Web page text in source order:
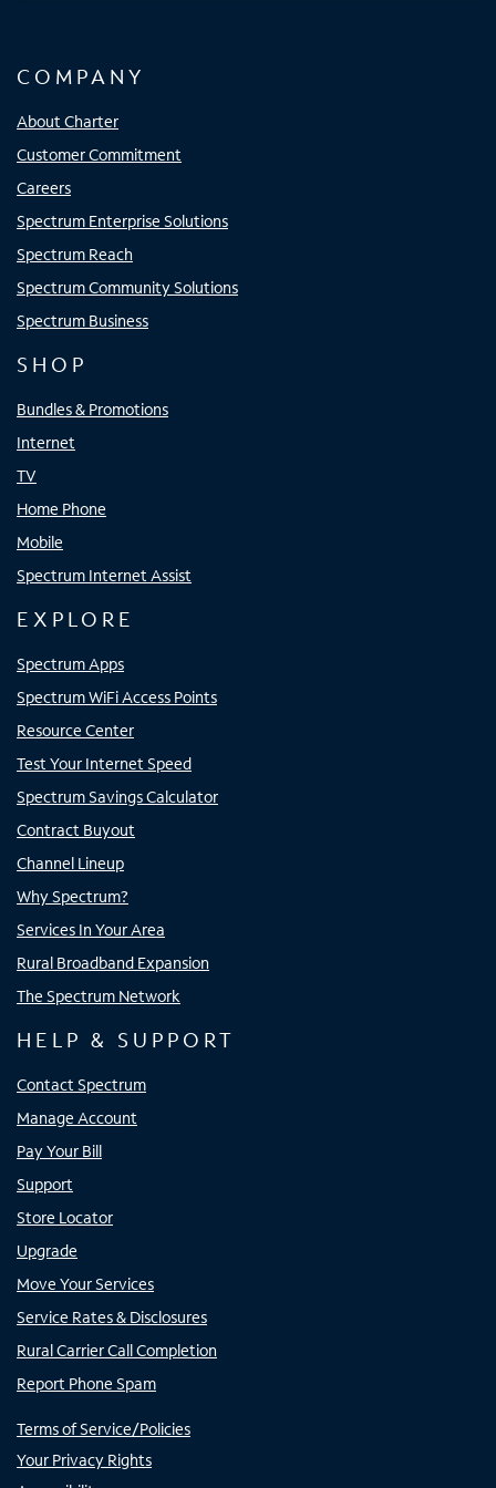
COMPANY
About Charter
Customer Commitment
Careers
Spectrum Enterprise Solutions
Spectrum Reach
Spectrum Community Solutions
Spectrum Business
SHOP
Bundles & Promotions
Internet
TV
Home Phone
Mobile
Spectrum Internet Assist
EXPLORE
Spectrum Apps
Spectrum WiFi Access Points
Resource Center
Test Your Internet Speed
Spectrum Savings Calculator
Contract Buyout
Channel Lineup
Why Spectrum?
Services In Your Area
Rural Broadband Expansion
The Spectrum Network
HELP & SUPPORT
Contact Spectrum
Manage Account
Pay Your Bill
Support
Store Locator
Upgrade
Move Your Services
Service Rates & Disclosures
Rural Carrier Call Completion
Report Phone Spam
Terms of Service/Policies
Your Privacy Rights